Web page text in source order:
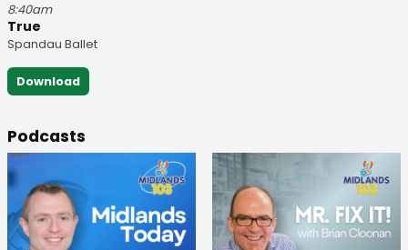
8:40am
True
Spandau Ballet
Download
Podcasts